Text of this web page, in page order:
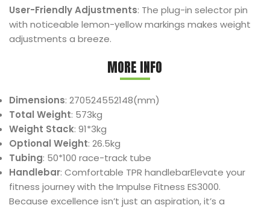
User-Friendly Adjustments: The plug-in selector pin
with noticeable lemon-yellow markings makes weight
adjustments a breeze.
MORE INFO
Dimensions: 270524552148(mm)
Total Weight: 573kg
Weight Stack: 91*3kg
Optional Weight: 26.5kg
Tubing: 50*100 race-track tube
Handlebar: Comfortable TPR handlebarElevate your
fitness journey with the Impulse Fitness ES3000.
Because excellence isn’t just an aspiration, it’s a